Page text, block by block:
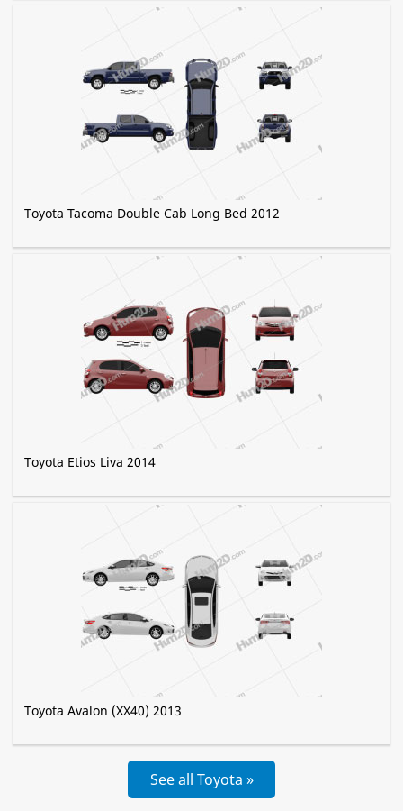
Toyota Tacoma Double Cab Long Bed 2012
Toyota Etios Liva 2014
Toyota Avalon (XX40) 2013
See all Toyota »